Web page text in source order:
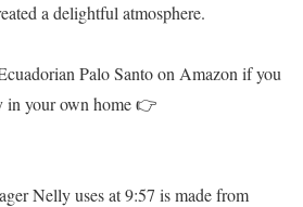
a delightful atmosphere.
Palo Santo on Amazon if you
in your own home 👉
Nelly uses at 9:57 is made from